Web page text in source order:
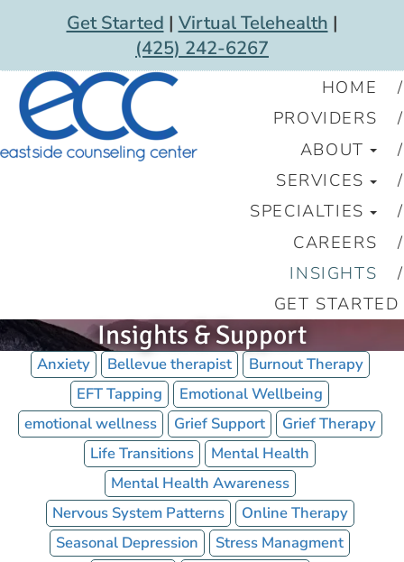
Get Started | Virtual Telehealth |
(425) 242-6267
HOME
PROVIDERS
ABOUT
SERVICES
SPECIALTIES
CAREERS
INSIGHTS
GET STARTED
Insights & Support
Anxiety Bellevue therapist
Burnout Therapy
EFT Tapping
Emotional Wellbeing
emotional wellness
Grief Support
Grief Therapy
Life Transitions
Mental Health
Mental Health Awareness
Nervous System Patterns
Online Therapy
Seasonal Depression
Stress Managment